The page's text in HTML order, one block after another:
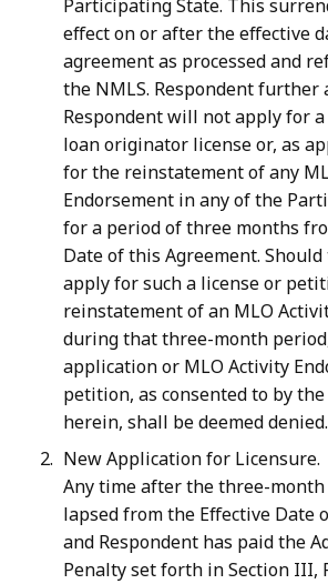
Participating State. This
effect on or after the effective
agreement as processed and
the NMLS. Respondent further
Respondent will not apply for
loan originator license or, as
for the reinstatement of any
Endorsement in any of the
for a periodofthree months
Dateofthis Agreement. Should
applyforsucha licenseor
reinstatementofan MLO
during that three-month
application or MLO Activity
petition, as consented to by
herein, shall be deemed denied.
New Application for Licensure.
Any time after the three-
lapsed from the Effective Date
and Respondent has paid the
Penalty set forth in Section III,